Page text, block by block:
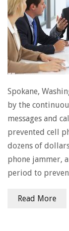
Spokane,
by the
messages and
prevented cell
dozens of
phone jammer,
period to
Read More